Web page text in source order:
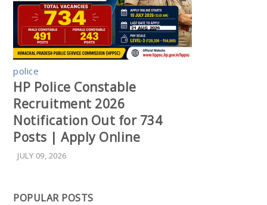
police
HP Police Constable
Recruitment 2026
Notification Out for 734
Posts | Apply Online
JULY 09, 2026
POPULAR POSTS